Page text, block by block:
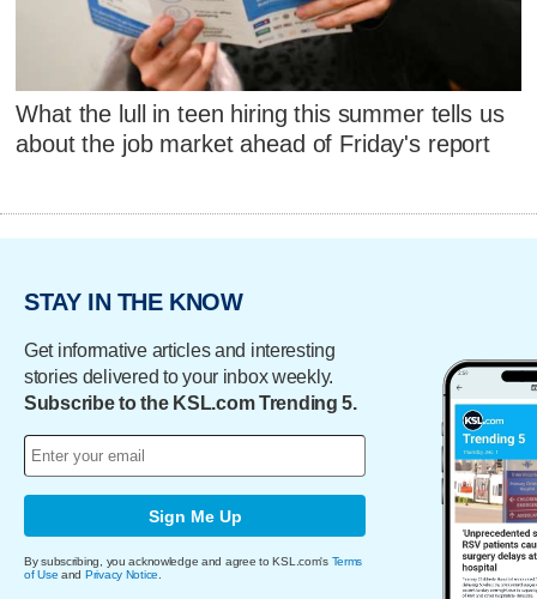
What the lull in teen hiring this summer tells us
about the job market ahead of Friday's report
STAY IN THE KNOW
Get informative articles and interesting
stories delivered to your inbox weekly.
Subscribe to the KSL.com Trending 5.
Sign Me Up
By subscribing, you acknowledge and agree to KSL.com's Terms
of Use and Privacy Notice.